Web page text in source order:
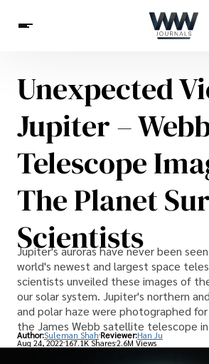
Health
Science
Celebs
Betting
Unexpected
Jupiter –
Telescope
The Planet
Scientists
Jupiter's auroras have never been
world's newest and largest space
scientists unveiled these images of
our solar system. Jupiter's northern
and polar haze were photographed
the James Webb satellite telescope in
Author:Suleman Shah Reviewer:Han Ju
Aug 24, 2022167.1K Shares2.6M Views